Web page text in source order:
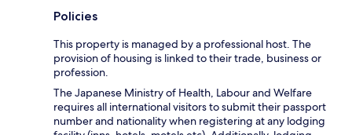
Policies
This property is managed by a professional host. The
provision of housing is linked to their trade, business or
profession.
The Japanese Ministry of Health, Labour and Welfare
requires all international visitors to submit their passport
number and nationality when registering at any lodging